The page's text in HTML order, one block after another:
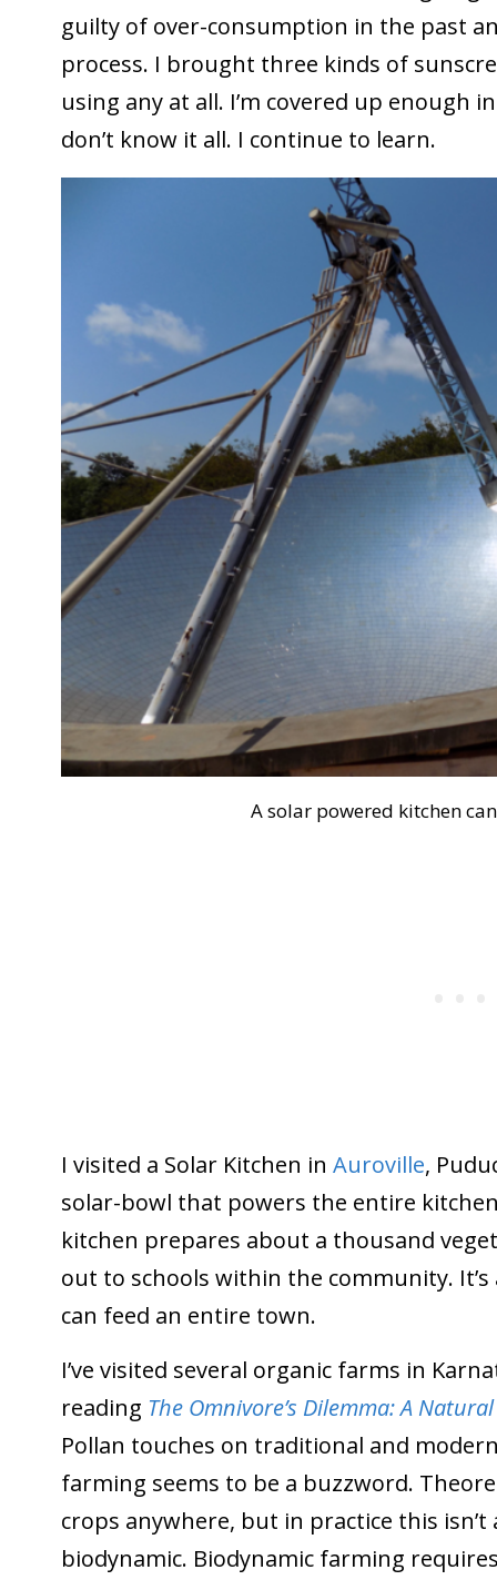
guilty of over-consumption in the past
process. I brought three kinds of
using any at all. I’m covered up enough
don’t know it all. I continue to learn.
A solar powered kitchen
I visited a Solar Kitchen in Auroville,
solar-bowl that powers the entire
kitchen prepares about a thousand
out to schools within the community.
can feed an entire town.
I’ve visited several organic farms in
reading The Omnivore’s Dilemma: A
Pollan touches on traditional and
farming seems to be a buzzword.
crops anywhere, but in practice this isn’t
biodynamic. Biodynamic farming